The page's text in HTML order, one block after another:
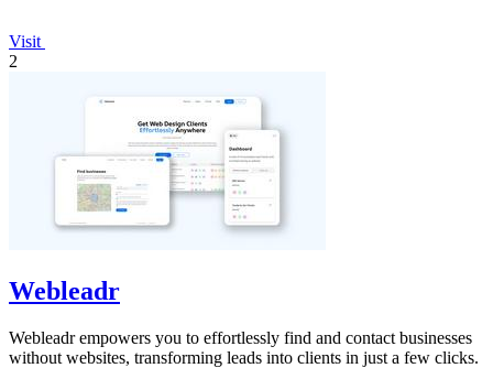
Visit
2
Webleadr
Webleadr empowers you to effortlessly find and contact businesses
without websites, transforming leads into clients in just a few clicks.